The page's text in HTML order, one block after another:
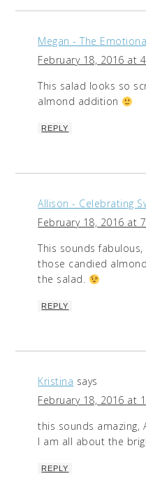
Megan - The
February 18, 2016 at
This salad looks so
almond addition
REPLY
Allison - Celebrating
February 18, 2016 at
This sounds fabulous,
those candied
the salad.
REPLY
Kristina says
February 18, 2016 at
this sounds amazing,
I am all about the
REPLY